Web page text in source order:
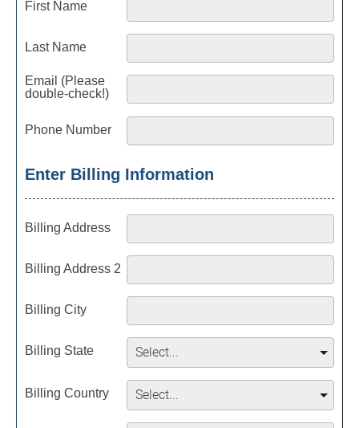
First Name
Last Name
Email (Please
double-check!)
Phone Number
Enter Billing Information
Billing Address
Billing Address 2
Billing City
Billing State
Billing Country